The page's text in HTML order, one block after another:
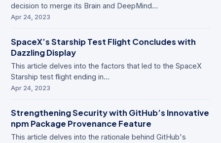
decision to merge its Brain and DeepMind…
Apr 24, 2023
SpaceX’s Starship Test Flight Concludes with
Dazzling Display
This article delves into the factors that led to the SpaceX
Starship test flight ending in…
Apr 24, 2023
Strengthening Security with GitHub’s Innovative
npm Package Provenance Feature
This article delves into the rationale behind GitHub's